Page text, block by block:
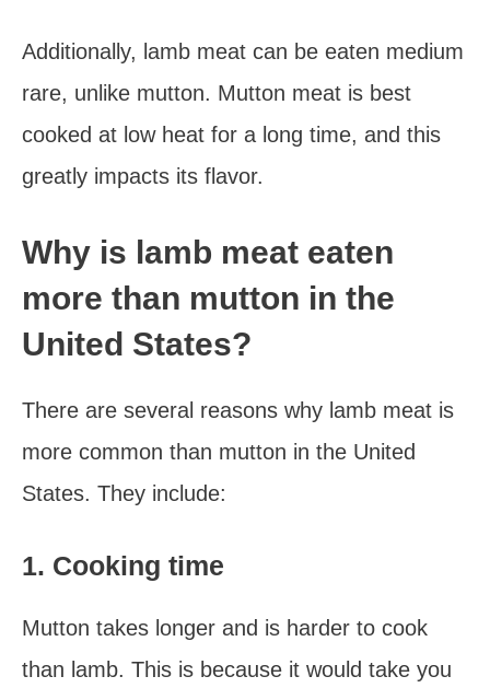
Additionally, lamb meat can be eaten medium
rare, unlike mutton. Mutton meat is best
cooked at low heat for a long time, and this
greatly impacts its flavor.
Why is lamb meat eaten
more than mutton in the
United States?
There are several reasons why lamb meat is
more common than mutton in the United
States. They include:
1. Cooking time
Mutton takes longer and is harder to cook
than lamb. This is because it would take you